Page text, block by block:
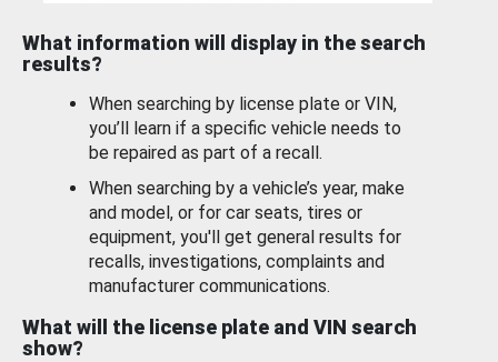
What information will display in the search
results?
When searching by license plate or VIN,
you’ll learn if a specific vehicle needs to
be repaired as part of a recall.
When searching by a vehicle’s year, make
and model, or for car seats, tires or
equipment, you'll get general results for
recalls, investigations, complaints and
manufacturer communications.
What will the license plate and VIN search
show?